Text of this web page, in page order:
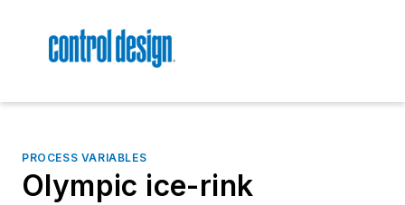
PROCESS VARIABLES
Olympic ice-rink